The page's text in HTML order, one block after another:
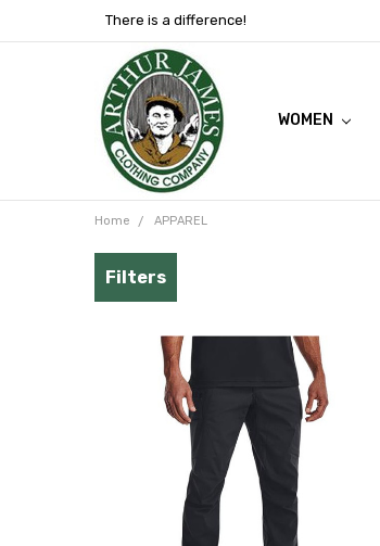
There is a difference!
WOMEN
SHOP NOW
VIEW FLYER
ABOUT US
Home APPAREL